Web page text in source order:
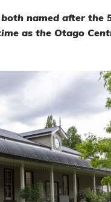
named after the
as the Otago